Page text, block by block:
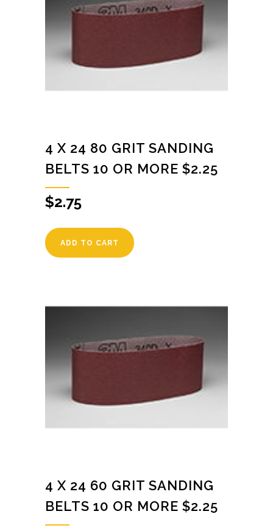
4 X 24 80 GRIT SANDING
BELTS 10 OR MORE $2.25
$2.75
ADD TO CART
4 X 24 60 GRIT SANDING
BELTS 10 OR MORE $2.25